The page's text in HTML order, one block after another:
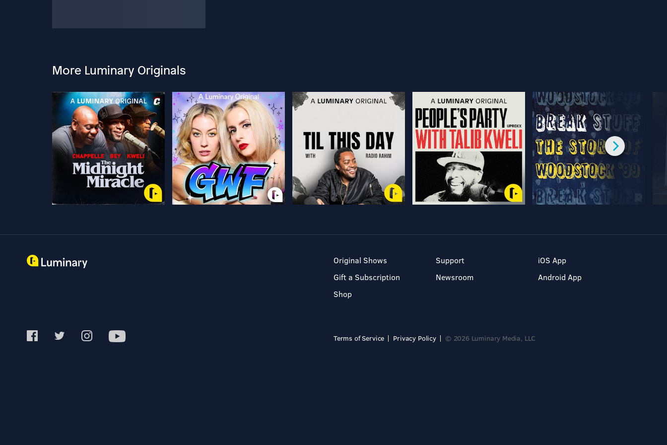
More Luminary Originals
Original Shows
Gift a Subscription
Shop
Support
Newsroom
iOS App
Android App
Terms of Service Privacy Policy © 2026 Luminary Media, LLC